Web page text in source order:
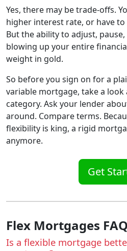
Yes, there may be trade-offs.
higher interest rate, or have
But the ability to adjust,
blowing up your entire
weight in gold.
So before you sign on for a
variable mortgage, take a look
category. Ask your lender
around. Compare terms.
flexibility is king, a rigid
anymore.
Get
Flex Mortgages
Is a flexible mortgage